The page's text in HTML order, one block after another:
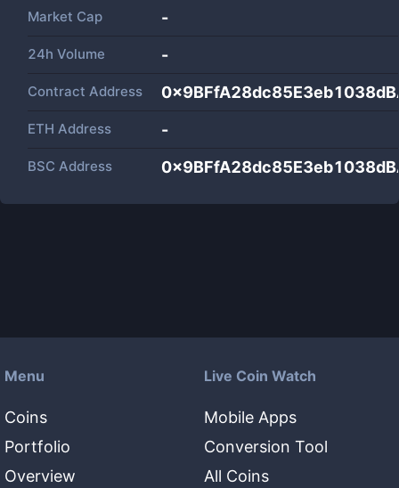
Market Cap -
24h Volume -
Contract Address
ETH Address -
BSC Address
Menu
Coins
Portfolio
Overview
Live Coin Watch
Mobile Apps
Conversion Tool
All Coins